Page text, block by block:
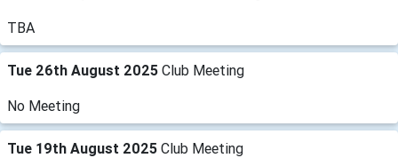
TBA
Tue 26th August 2025 Club Meeting
No Meeting
Tue 19th August 2025 Club Meeting